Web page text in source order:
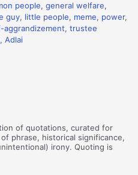
people,general welfare,
guy, little people, meme, power,
aggrandizement,trustee
Adlai
of quotations, curated for
phrase, historical significance,
irony. Quoting is